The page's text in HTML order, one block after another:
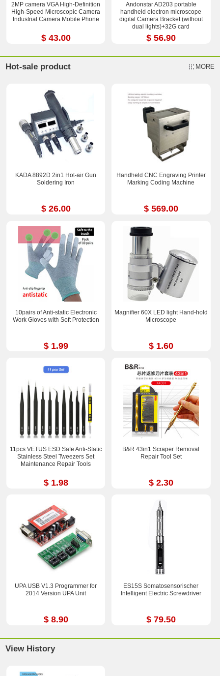
2MP camera VGA High-Definition
High-Speed Microscopic Camera
Industrial Camera Mobile Phone
$ 43.00
Andonstar AD203 portable
handheld electron microscope
digital Camera Bracket (without
dual lights)+32G card
$ 56.90
Hot-sale product MORE
KADA 8892D 2in1 Hot-air Gun
Soldering Iron
$ 26.00
Handheld CNC Engraving Printer
Marking Coding Machine
$ 569.00
10pairs of Anti-static Electronic
Work Gloves with Soft Protection
$ 1.99
Magnifier 60X LED light Hand-hold
Microscope
$ 1.60
11pcs VETUS ESD Safe Anti-Static
Stainless Steel Tweezers Set
Maintenance Repair Tools
$ 1.98
B&R 43in1 Scraper Removal
Repair Tool Set
$ 2.30
UPA USB V1.3 Programmer for
2014 Version UPA Unit
$ 8.90
ES15S Somatosensorischer
Intelligent Electric Screwdriver
$ 79.50
View History